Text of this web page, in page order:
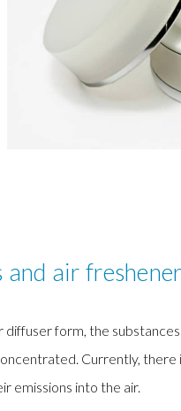
and air
diffuser form, the
Currently, there
emissions into the air.